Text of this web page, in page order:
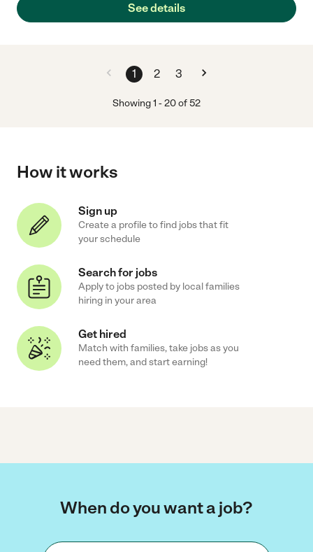
See details
1 2 3
Showing1 -20of52
How it works
Sign up
Create a profile to find jobs that fit
your schedule
Search for jobs
Apply to jobs posted by local families
hiring in your area
Get hired
Match with families, take jobs as you
need them, and start earning!
When do you want a job?